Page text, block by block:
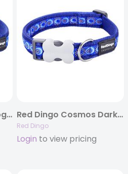
Red Dingo US Flag – Dog Collars, Leashes, & Harnesses Red Dingo Cosmos Dark Blue – Dog Collars, Leashes, & Harnesses
Red Dingo
Login to view pricing